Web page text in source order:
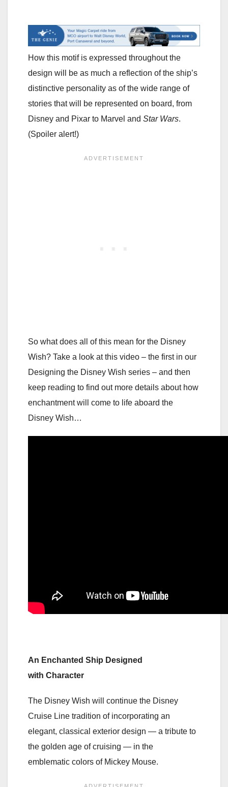
How this motif is expressed throughout the
design will be as much a reflection of the ship’s
distinctive personality as of the wide range of
stories that will be represented on board, from
Disney and Pixar to Marvel and Star Wars.
(Spoiler alert!)
So what does all of this mean for the Disney
Wish? Take a look at this video – the first in our
Designing the Disney Wish series – and then
keep reading to find out more details about how
enchantment will come to life aboard the
Disney Wish…
An Enchanted Ship Designed
with Character
The Disney Wish will continue the Disney
Cruise Line tradition of incorporating an
elegant, classical exterior design — a tribute to
the golden age of cruising — in the
emblematic colors of Mickey Mouse.